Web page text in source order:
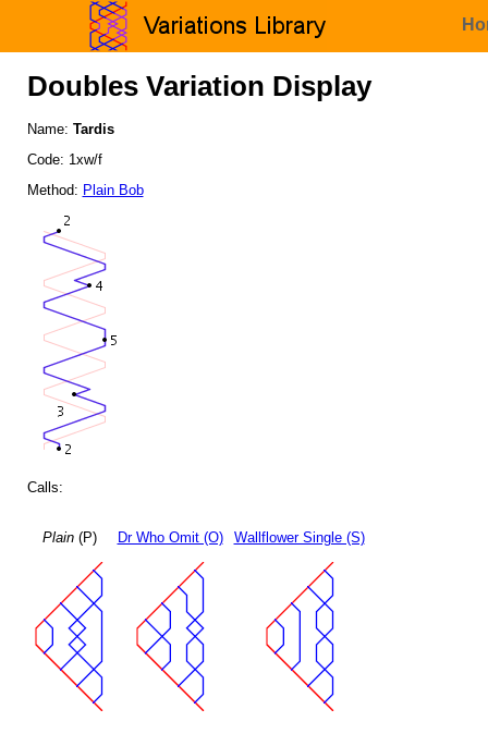
Doubles Variation Display
Name: Tardis
Code: 1xw/f
Method: Plain Bob
Calls:
Plain(P) Dr Who Omit (O) Wallflower Single (S)